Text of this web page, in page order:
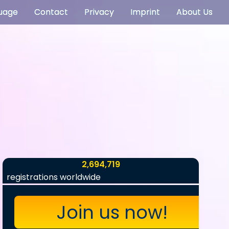
Contact Privacy Imprint About Us
2,694,719
registrations worldwide
Join us now!